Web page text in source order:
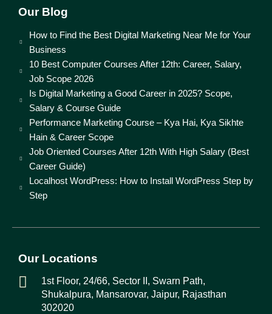
Our Blog
How to Find the Best Digital Marketing Near Me for Your
Business
10 Best Computer Courses After 12th: Career, Salary,
Job Scope 2026
Is Digital Marketing a Good Career in 2025? Scope,
Salary & Course Guide
Performance Marketing Course – Kya Hai, Kya Sikhte
Hain & Career Scope
Job Oriented Courses After 12th With High Salary (Best
Career Guide)
Localhost WordPress: How to Install WordPress Step by
Step
Our Locations
1st Floor, 24/66, Sector II, Swarn Path,
Shukalpura, Mansarovar, Jaipur, Rajasthan
302020